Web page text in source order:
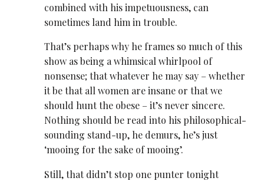
combined with his impetuousness, can
sometimes land him in trouble.
That’s perhaps why he frames so much of this
show as being a whimsical whirlpool of
nonsense; that whatever he may say – whether
it be that all women are insane or that we
should hunt the obese – it’s never sincere.
Nothing should be read into his philosophical-
sounding stand-up, he demurs, he’s just
‘mooing for the sake of mooing’.
Still, that didn’t stop one punter tonight